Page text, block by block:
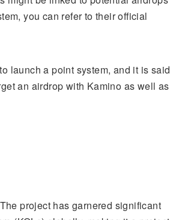
you can refer to their official
launch a point system, and it is said
an airdrop with Kamino as well as
project has garnered significant